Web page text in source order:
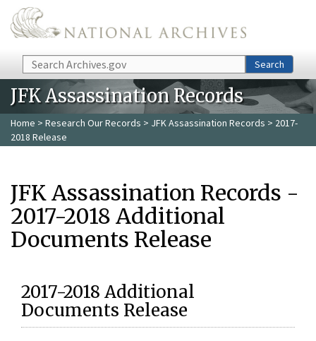
Skip to main content
Search Search
JFK Assassination Records
Home > Research Our Records > JFK Assassination Records > 2017-
2018 Release
JFK Assassination Records -
2017-2018 Additional
Documents Release
2017-2018 Additional
Documents Release